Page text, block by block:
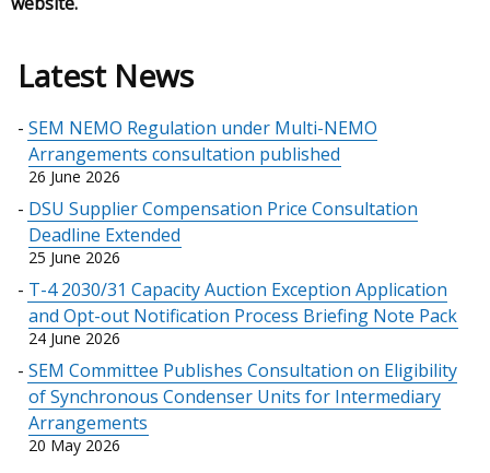
Latest News
SEM NEMO Regulation under Multi-NEMO
Arrangements consultation published
26 June 2026
DSU Supplier Compensation Price Consultation
Deadline Extended
25 June 2026
T-4 2030/31 Capacity Auction Exception Application
and Opt-out Notification Process Briefing Note Pack
24 June 2026
SEM Committee Publishes Consultation on Eligibility
of Synchronous Condenser Units for Intermediary
Arrangements
20 May 2026